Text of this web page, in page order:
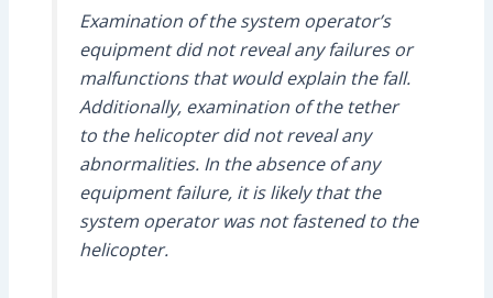
Examination of the system operator’s
equipment did not reveal any failures or
malfunctions that would explain the fall.
Additionally, examination of the tether
to the helicopter did not reveal any
abnormalities. In the absence of any
equipment failure, it is likely that the
system operator was not fastened to the
helicopter.